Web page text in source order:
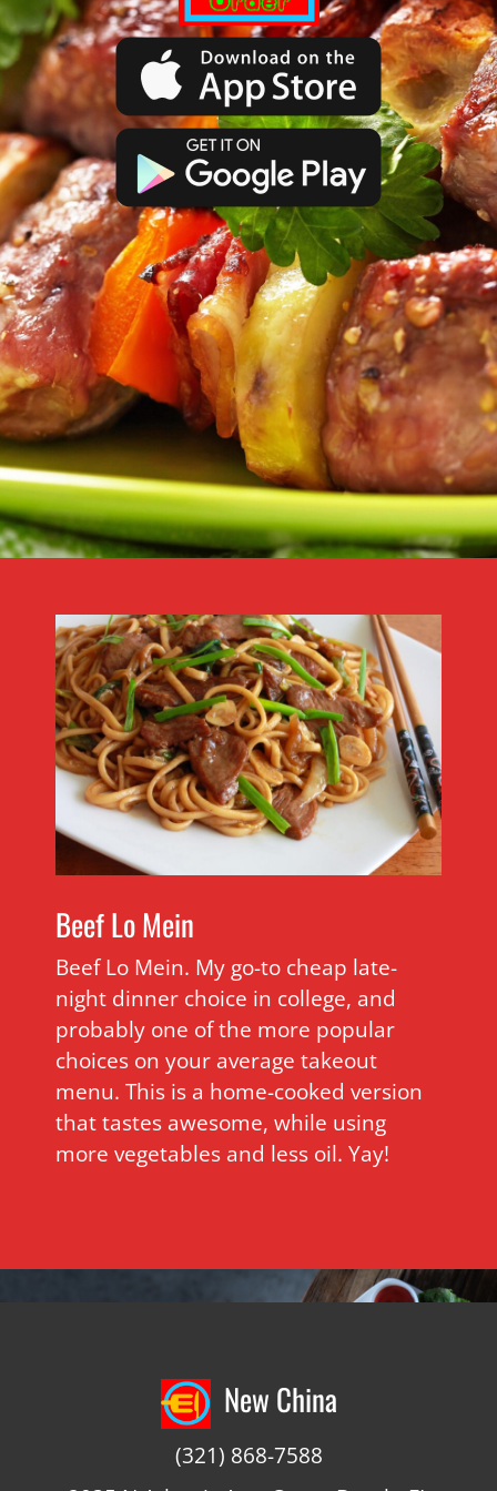
Beef Lo Mein
Beef Lo Mein. My go-to cheap late-
night dinner choice in college, and
probably one of the more popular
choices on your average takeout
menu. This is a home-cooked version
that tastes awesome, while using
more vegetables and less oil. Yay!
New China
(321) 868-7588